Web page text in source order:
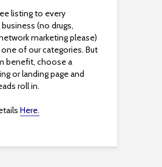
listing to every
(no drugs,
marketing please)
of our categories. But
benefit, choose a
or landing page and
roll in.
Here.